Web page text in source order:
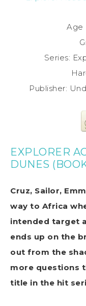
Age
Series:
Publisher:
EXPLORER
DUNES
Cruz, Sailor,
way to Africa
intended target
ends up on the
out from the
more questions
title in the hit